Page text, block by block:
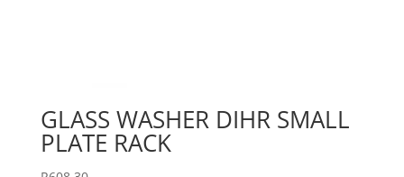
GLASS WASHER DIHR SMALL
PLATE RACK